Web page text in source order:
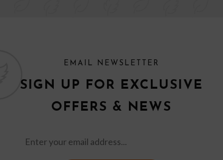
EMAIL NEWSLETTER
SIGN UP FOR EXCLUSIVE
OFFERS & NEWS